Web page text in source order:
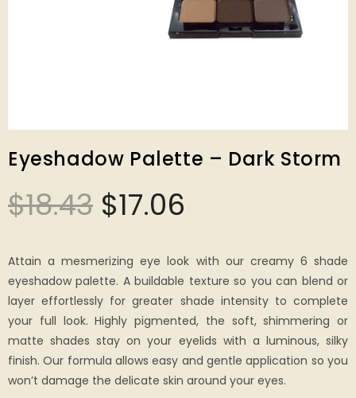
Eyeshadow Palette – Dark Storm
$18.43 $17.06
Attain a mesmerizing eye look with our creamy 6 shade
eyeshadow palette. A buildable texture so you can blend or
layer effortlessly for greater shade intensity to complete
your full look. Highly pigmented, the soft, shimmering or
matte shades stay on your eyelids with a luminous, silky
finish. Our formula allows easy and gentle application so you
won’t damage the delicate skin around your eyes.